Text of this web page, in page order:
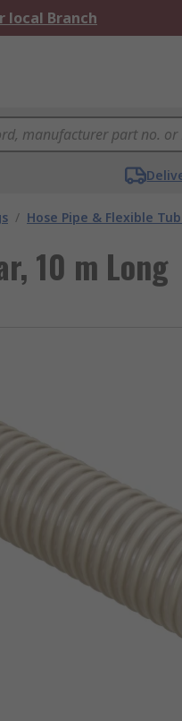
local Branch
/ Hose Pipe & Flexible
10 m Long